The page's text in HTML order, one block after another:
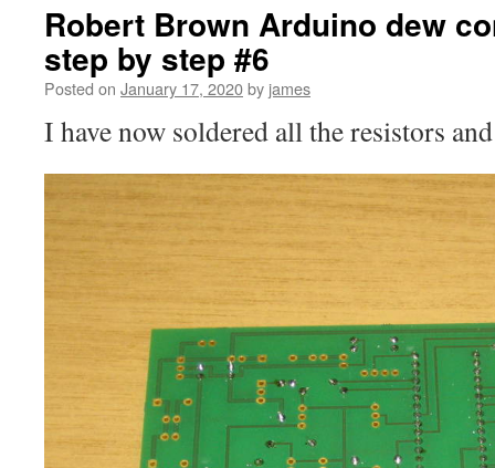
Robert Brown Arduino dew
step by step #6
Posted on January 17, 2020by james
I have now soldered all the resistors